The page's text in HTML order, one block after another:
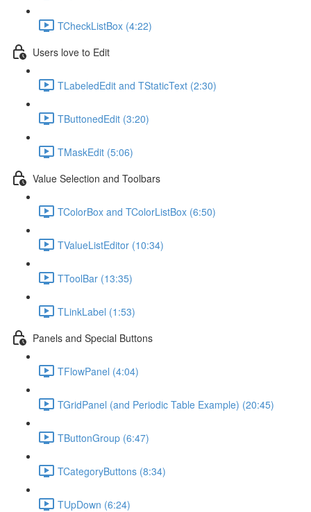
TCheckListBox (4:22)
Users love to Edit
TLabeledEdit and TStaticText (2:30)
TButtonedEdit (3:20)
TMaskEdit (5:06)
Value Selection and Toolbars
TColorBox and TColorListBox (6:50)
TValueListEditor (10:34)
TToolBar (13:35)
TLinkLabel (1:53)
Panels and Special Buttons
TFlowPanel (4:04)
TGridPanel (and Periodic Table Example) (20:45)
TButtonGroup (6:47)
TCategoryButtons (8:34)
TUpDown (6:24)